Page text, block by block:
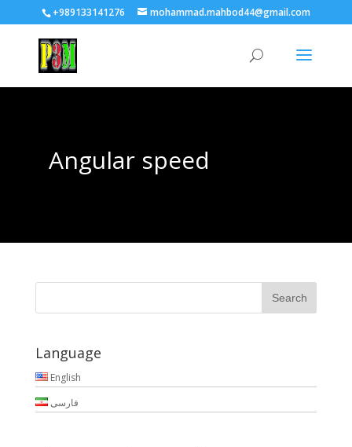
+989133141276 mohammad.mahbod44@gmail.com
Angular speed
Language
English
فارسی